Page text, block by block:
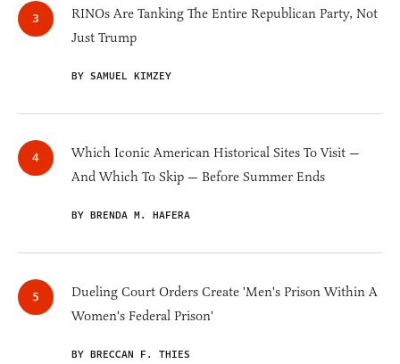
RINOs Are Tanking The Entire Republican Party, Not
Just Trump
BY SAMUEL KIMZEY
Which Iconic American Historical Sites To Visit —
And Which To Skip — Before Summer Ends
BY BRENDA M. HAFERA
Dueling Court Orders Create 'Men's Prison Within A
Women's Federal Prison'
BY BRECCAN F. THIES